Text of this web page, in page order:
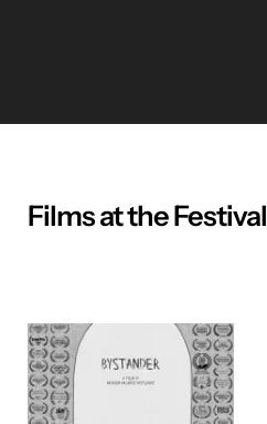
Films at the Festival